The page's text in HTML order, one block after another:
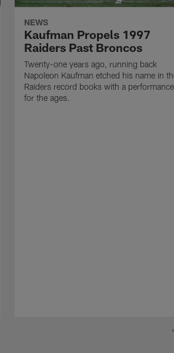
NEWS
Kaufman Propels 1997
Raiders Past Broncos
Twenty-one years ago, running back
Napoleon Kaufman etched his name in
Raiders record books with a performance
for the ages.